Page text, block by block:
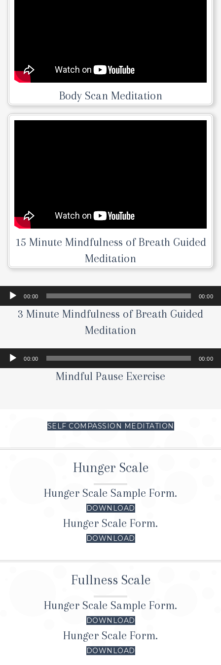
Body Scan Meditation
15 Minute Mindfulness of Breath Guided
Meditation
Audio
Player
00:00 00:00
3 Minute Mindfulness of Breath Guided
Meditation
Audio
Player
00:00 00:00
Mindful Pause Exercise
SELF COMPASSION MEDITATION
Hunger Scale
Hunger Scale Sample Form.
DOWNLOAD
Hunger Scale Form.
DOWNLOAD
Fullness Scale
Hunger Scale Sample Form.
DOWNLOAD
Hunger Scale Form.
DOWNLOAD